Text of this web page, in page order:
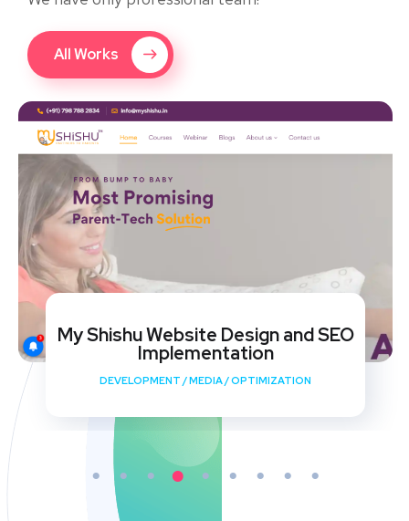
All Works
My Shishu Website Design and SEO
Implementation
DEVELOPMENT /MEDIA/OPTIMIZATION